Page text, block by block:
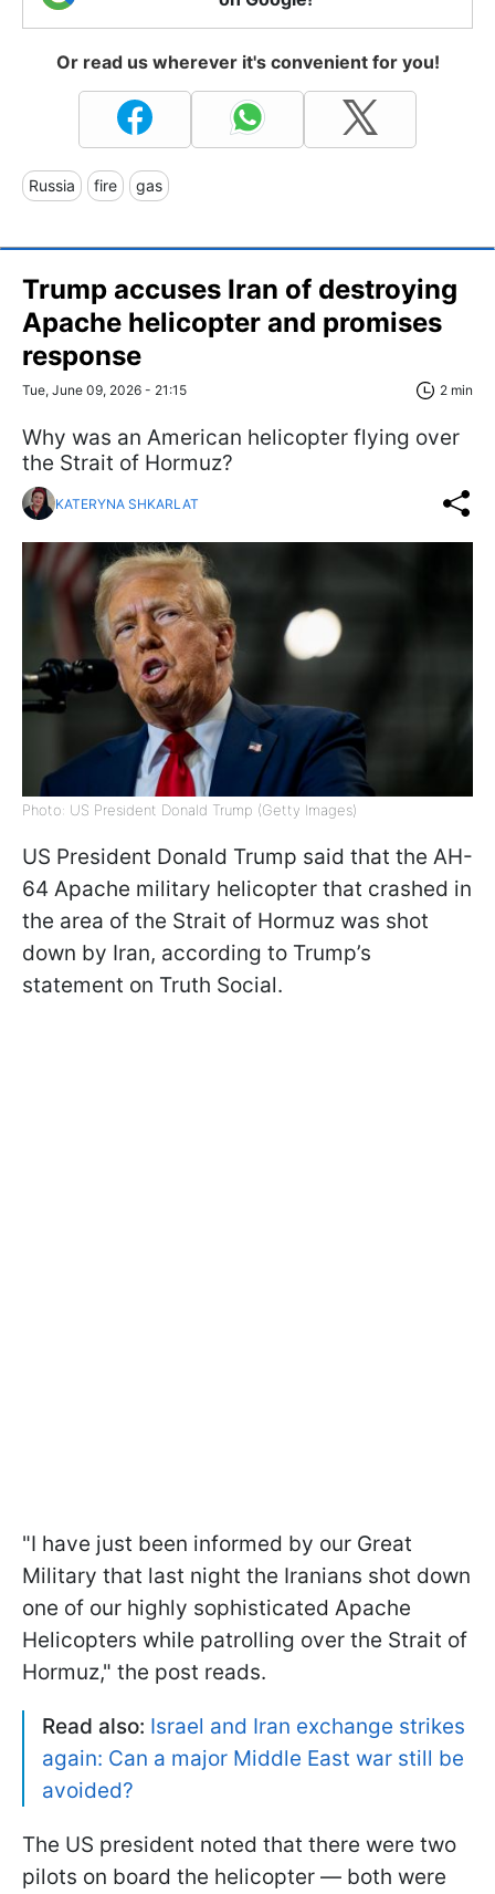
Or read us wherever it's convenient for you!
Russia fire gas
Trump accuses Iran of destroying
Apache helicopter and promises
response
Tue, June 09, 2026 - 21:15 2 min
Why was an American helicopter flying over
the Strait of Hormuz?
KATERYNA SHKARLAT
Photo: US President Donald Trump (Getty Images)
US President Donald Trump said that the AH-
64 Apache military helicopter that crashed in
the area of the Strait of Hormuz was shot
down by Iran, according to Trump’s
statement on Truth Social.
"I have just been informed by our Great
Military that last night the Iranians shot down
one of our highly sophisticated Apache
Helicopters while patrolling over the Strait of
Hormuz," the post reads.
Read also: Israel and Iran exchange strikes
again: Can a major Middle East war still be
avoided?
The US president noted that there were two
pilots on board the helicopter — both were